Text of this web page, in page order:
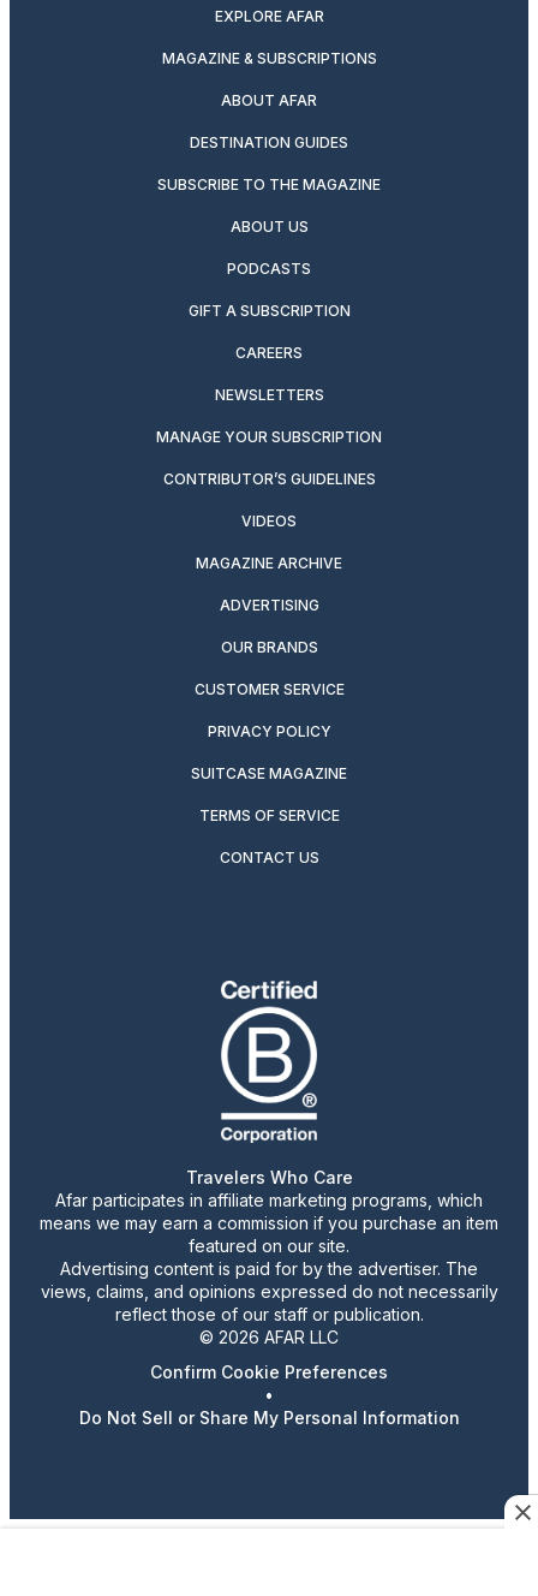
EXPLORE AFAR
MAGAZINE & SUBSCRIPTIONS
ABOUT AFAR
DESTINATION GUIDES
SUBSCRIBE TO THE MAGAZINE
ABOUT US
PODCASTS
GIFT A SUBSCRIPTION
CAREERS
NEWSLETTERS
MANAGE YOUR SUBSCRIPTION
CONTRIBUTOR’S GUIDELINES
VIDEOS
MAGAZINE ARCHIVE
ADVERTISING
OUR BRANDS
CUSTOMER SERVICE
PRIVACY POLICY
SUITCASE MAGAZINE
TERMS OF SERVICE
CONTACT US
Travelers Who Care
Afar participates in affiliate marketing programs, which
means we may earn a commission if you purchase an item
featured on our site.
Advertising content is paid for by the advertiser. The
views, claims, and opinions expressed do not necessarily
reflect those of our staff or publication.
© 2026 AFAR LLC
Confirm Cookie Preferences
•
Do Not Sell or Share My Personal Information